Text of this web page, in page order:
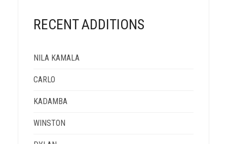
RECENT ADDITIONS
NILA KAMALA
CARLO
KADAMBA
WINSTON